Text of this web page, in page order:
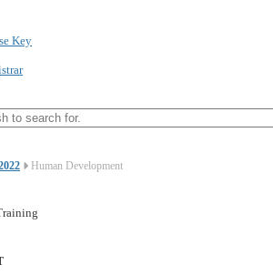
Key
search for.
Human Development